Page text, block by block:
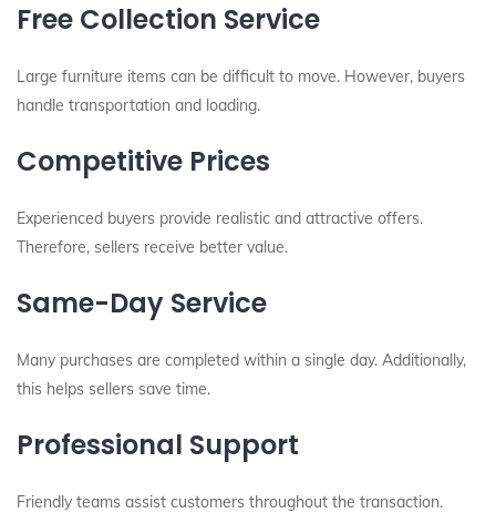
Free Collection Service
Large furniture items can be difficult to move. However, buyers
handle transportation and loading.
Competitive Prices
Experienced buyers provide realistic and attractive offers.
Therefore, sellers receive better value.
Same-Day Service
Many purchases are completed within a single day. Additionally,
this helps sellers save time.
Professional Support
Friendly teams assist customers throughout the transaction.